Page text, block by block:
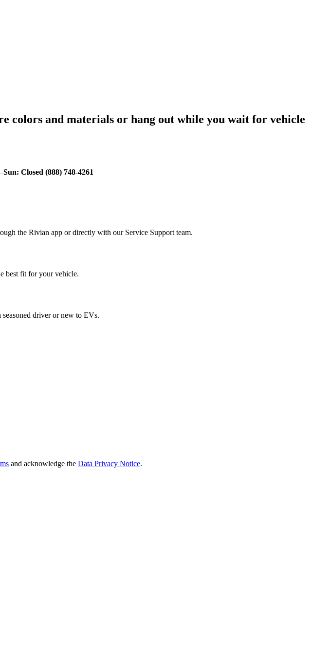
colors and materials or hang out while you wait for vehicle
Closed (888) 748-4261
the Rivian app or directly with our Service Support team.
best fit for your vehicle.
driver or new to EVs.
and acknowledge the Data Privacy Notice.